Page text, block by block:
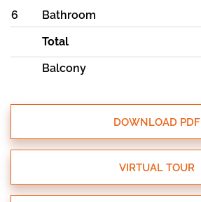
6 Bathroom
Total
Balcony
DOWNLOAD PDF
VIRTUAL TOUR